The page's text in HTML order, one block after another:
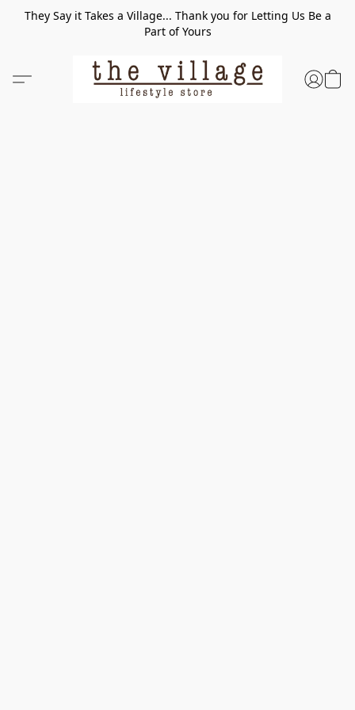
They Say it Takes a Village... Thank you for Letting Us Be a
Part of Yours